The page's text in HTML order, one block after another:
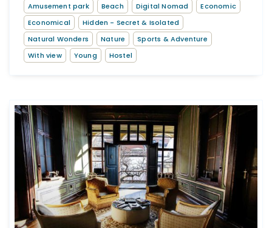
Amusement park Beach Digital Nomad
Economic
Economical
Hidden - Secret & Isolated
Natural Wonders
Nature
Sports & Adventure
With view
Young Hostel